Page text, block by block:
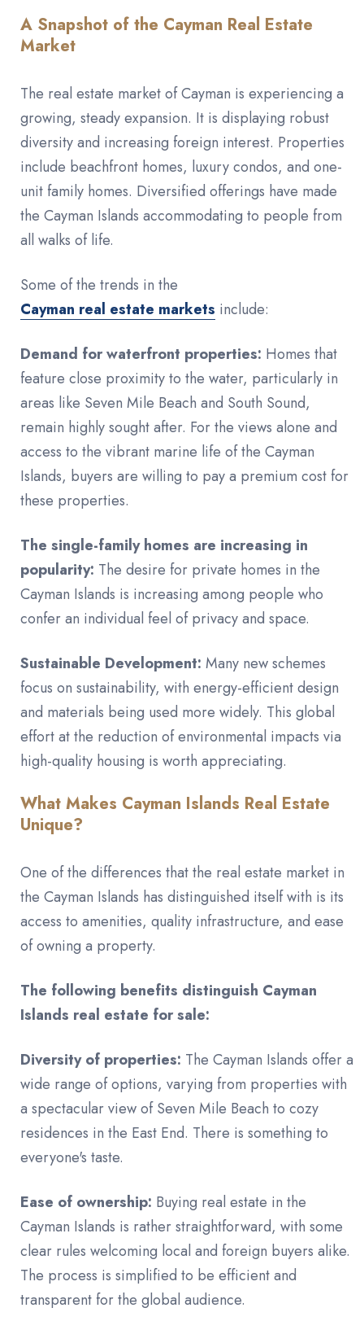
A Snapshot of the Cayman Real Estate
Market
The real estate market of Cayman is experiencing a
growing, steady expansion. It is displaying robust
diversity and increasing foreign interest. Properties
include beachfront homes, luxury condos, and one-
unit family homes. Diversified offerings have made
the Cayman Islands accommodating to people from
all walks of life.
Some of the trends in the
Cayman real estate markets include:
Demand for waterfront properties: Homes that
feature close proximity to the water, particularly in
areas like Seven Mile Beach and South Sound,
remain highly sought after. For the views alone and
access to the vibrant marine life of the Cayman
Islands, buyers are willing to pay a premium cost for
these properties.
The single-family homes are increasing in
popularity: The desire for private homes in the
Cayman Islands is increasing among people who
confer an individual feel of privacy and space.
Sustainable Development: Many new schemes
focus on sustainability, with energy-efficient design
and materials being used more widely. This global
effort at the reduction of environmental impacts via
high-quality housing is worth appreciating.
What Makes Cayman Islands Real Estate
Unique?
One of the differences that the real estate market in
the Cayman Islands has distinguished itself with is its
access to amenities, quality infrastructure, and ease
of owning a property.
The following benefits distinguish Cayman
Islands real estate for sale:
Diversity of properties: The Cayman Islands offer a
wide range of options, varying from properties with
a spectacular view of Seven Mile Beach to cozy
residences in the East End. There is something to
everyone's taste.
Ease of ownership: Buying real estate in the
Cayman Islands is rather straightforward, with some
clear rules welcoming local and foreign buyers alike.
The process is simplified to be efficient and
transparent for the global audience.